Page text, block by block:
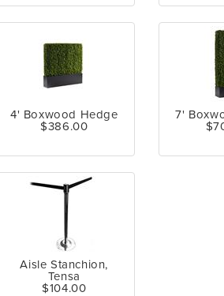
4' Boxwood Hedge
$386.00
7'
Aisle Stanchion,
Tensa
$104.00